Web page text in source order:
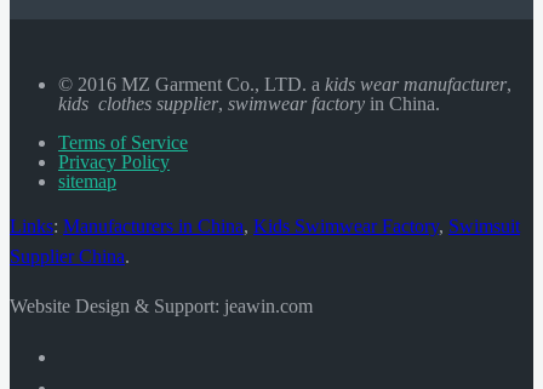
© 2016 MZ Garment Co., LTD. a kids wear manufacturer,
kids clothes supplier, swimwear factory in China.
Terms of Service
Privacy Policy
sitemap
Links: Manufacturers in China, Kids Swimwear Factory, Swimsuit
Supplier China.
Website Design & Support: jeawin.com